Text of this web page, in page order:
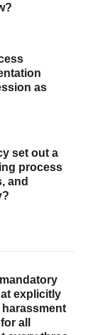
as
set out a
process
and
explicitly
all